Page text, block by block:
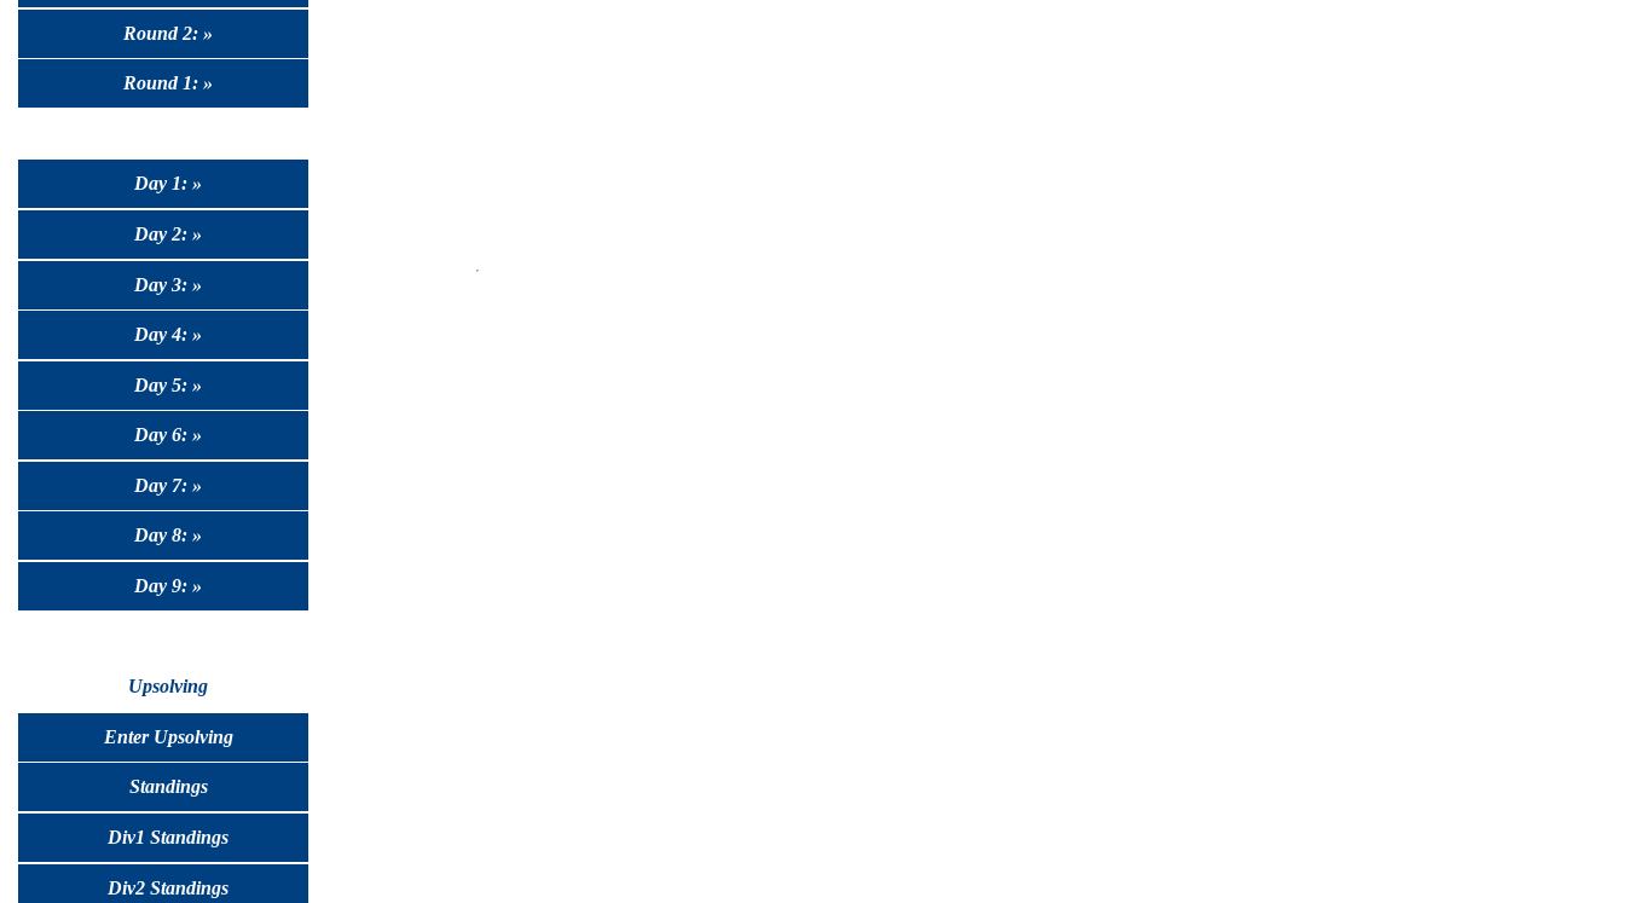
Round 2: »
Round 1: »
Day 1: »
Day 2: »
Day 3: »
Day 4: »
Day 5: »
Day 6: »
Day 7: »
Day 8: »
Day 9: »
Upsolving
Enter Upsolving
Standings
Div1 Standings
Div2 Standings